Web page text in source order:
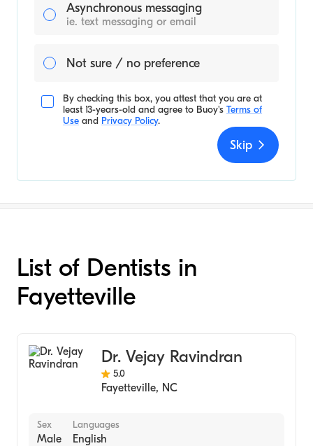
Asynchronous messaging
ie. text messaging or email
Not sure / no preference
By checking this box, you attest that you are at
least 13-years-old and agree to Buoy's Terms of
Use and Privacy Policy.
Skip
List of Dentists in
Fayetteville
Dr. Vejay Ravindran
5.0
Fayetteville, NC
Sex
Male
Languages
English